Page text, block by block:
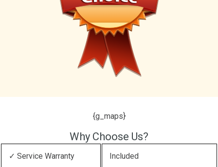
{g_maps}
Why Choose Us?
✓ Service Warranty Included